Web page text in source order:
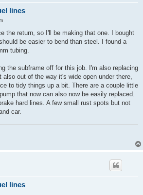
lines
the return, so I'll be making that one. I bought
be easier to bend than steel. I found a
tubing.
the subframe off for this job. I'm also replacing
out of the way it's wide open under there,
to tidy things up a bit. There are a couple little
that now can also now be easily replaced.
hard lines. A few small rust spots but not
car.
lines